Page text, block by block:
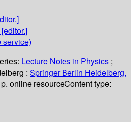
[editor.]
service)
Lecture Notes in Physics ;
: Springer Berlin Heidelberg,
online resourceContent type: